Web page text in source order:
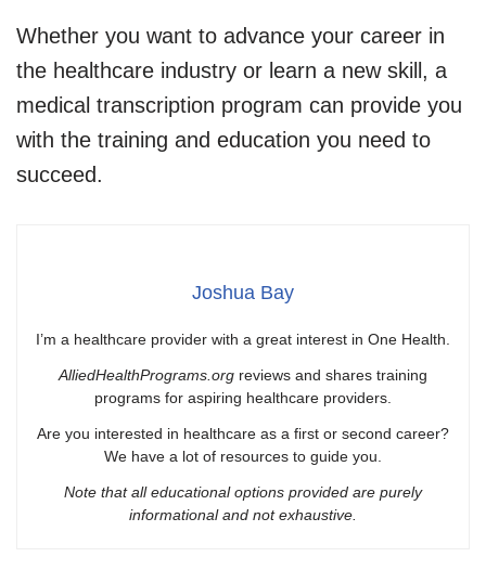
Whether you want to advance your career in
the healthcare industry or learn a new skill, a
medical transcription program can provide you
with the training and education you need to
succeed.
Joshua Bay
I’m a healthcare provider with a great interest in One Health.
AlliedHealthPrograms.org reviews and shares training
programs for aspiring healthcare providers.
Are you interested in healthcare as a first or second career?
We have a lot of resources to guide you.
Note that all educational options provided are purely
informational and not exhaustive.